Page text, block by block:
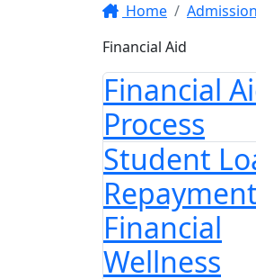
Home
Financial Aid
Financial
Process
Student
Financial
Wellness